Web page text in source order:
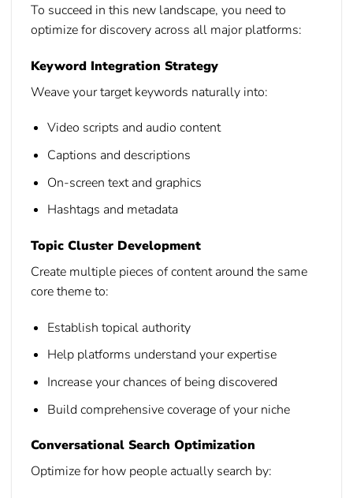
To succeed in this new landscape, you need to
optimize for discovery across all major platforms:
Keyword Integration Strategy
Weave your target keywords naturally into:
Video scripts and audio content
Captions and descriptions
On-screen text and graphics
Hashtags and metadata
Topic Cluster Development
Create multiple pieces of content around the same
core theme to:
Establish topical authority
Help platforms understand your expertise
Increase your chances of being discovered
Build comprehensive coverage of your niche
Conversational Search Optimization
Optimize for how people actually search by: